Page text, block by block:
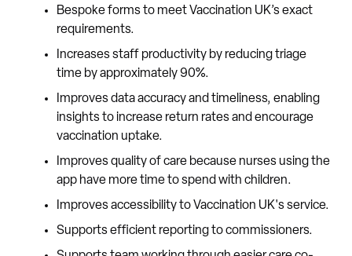
Bespoke forms to meet Vaccination UK’s exact
requirements.
Increases staff productivity by reducing triage
time by approximately 90%.
Improves data accuracy and timeliness, enabling
insights to increase return rates and encourage
vaccination uptake.
Improves quality of care because nurses using the
app have more time to spend with children.
Improves accessibility to Vaccination UK's service.
Supports efficient reporting to commissioners.